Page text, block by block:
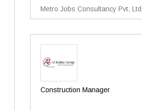
Metro Jobs Consultancy Pvt.
Construction Manager